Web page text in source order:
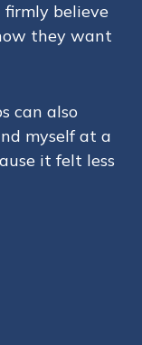
firmly believe
they want
can also
myself at a
it felt less